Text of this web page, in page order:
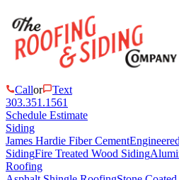
Callor
Text
303.351.1561
Schedule Estimate
Siding
James Hardie Fiber Cement
SidingFire Treated Wood Siding
Roofing